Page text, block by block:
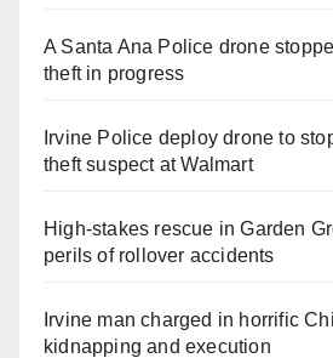
A Santa Ana Police drone
theft in progress
Irvine Police deploy drone to
theft suspect at Walmart
High-stakes rescue in Garden
perils of rollover accidents
Irvine man charged in horrific
kidnapping and execution